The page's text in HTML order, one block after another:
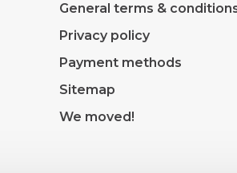
General terms &
Privacy policy
Payment methods
Sitemap
We moved!